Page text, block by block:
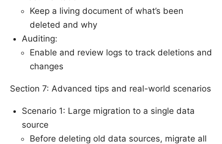
Keep a living document of what’s been
deleted and why
Auditing:
Enable and review logs to track deletions and
changes
Section 7: Advanced tips and real-world scenarios
Scenario 1: Large migration to a single data
source
Before deleting old data sources, migrate all